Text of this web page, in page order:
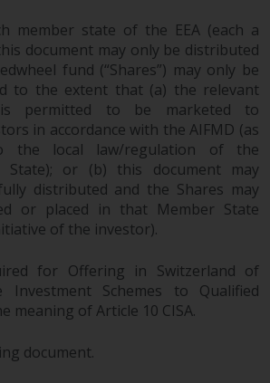
member state of the EEA (each a
document may only be distributed
fund (“Shares”) may only be
to the extent that (a) the relevant
is permitted to be marketed to
in accordance with the AIFMD (as
the local law/regulation of the
State); or (b) this document may
distributed and the Shares may
or placed in that Member State
of the investor).
for Offering in Switzerland of
Investment Schemes to Qualified
meaning of Article 10 CISA.
document.